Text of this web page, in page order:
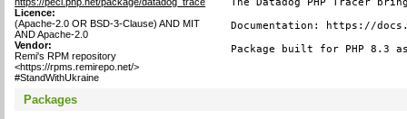
Licence:
(Apache-2.0 OR BSD-3-Clause) AND MIT
AND Apache-2.0
Vendor:
Remi's RPM repository
<https://rpms.remirepo.net/>
#StandWithUkraine
Documentation: https://
Package built for PHP 8.3
Packages